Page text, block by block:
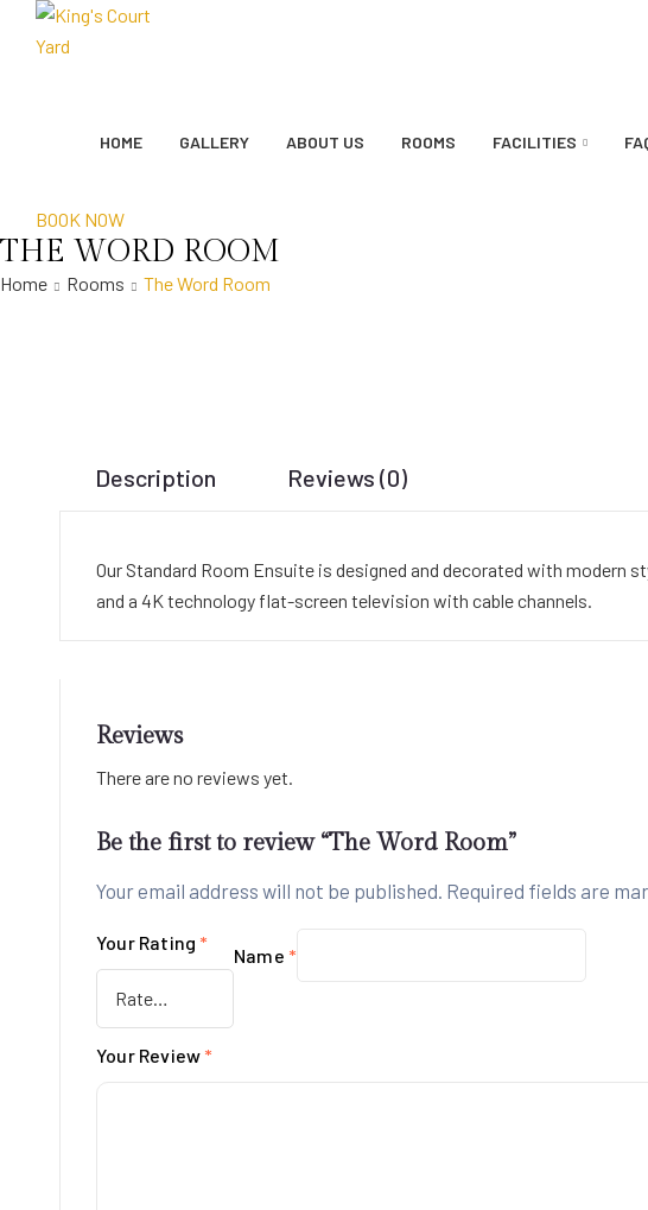
HOME GALLERY ABOUT US ROOMS FACILITIES
BOOK NOW
THE WORD ROOM
Home Rooms The Word Room
Description Reviews (0)
Our Standard Room Ensuite is designed and decorated with
and a 4K technology flat-screen television with cable channels.
Reviews
There are no reviews yet.
Be the first to review “The Word Room”
Your email address will not be published. Required fields are
Your Rating *
Your Review *
Name *